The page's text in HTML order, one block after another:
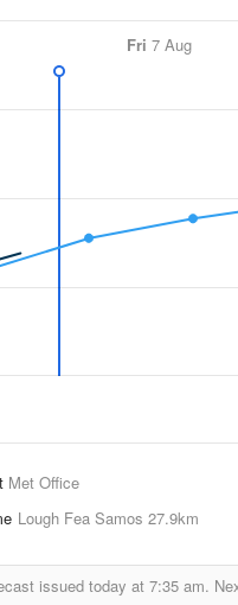
Fri 7 Aug
Met Office
Lough Fea Samos 27.9km
issued today at 7:35 am.